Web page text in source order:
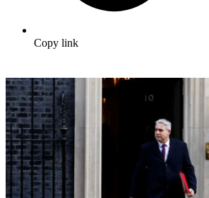
Copy link